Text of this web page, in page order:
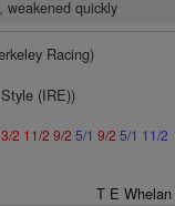
weakened quickly
Racing)
(IRE))
2 11/2 9/2 5/1 9/2 5/1 11/2
T E Whelan